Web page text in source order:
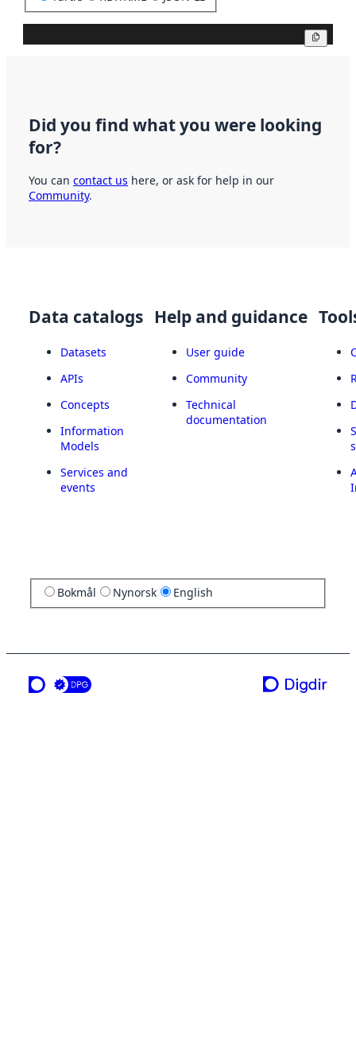
Did you find what you were looking
for?
You can contact us here, or ask for help in our
Community.
Data catalogs
Datasets
APIs
Concepts
Information
Models
Services and
events
Help and guidance
User guide
Community
Technical
documentation
Bokmål Nynorsk English